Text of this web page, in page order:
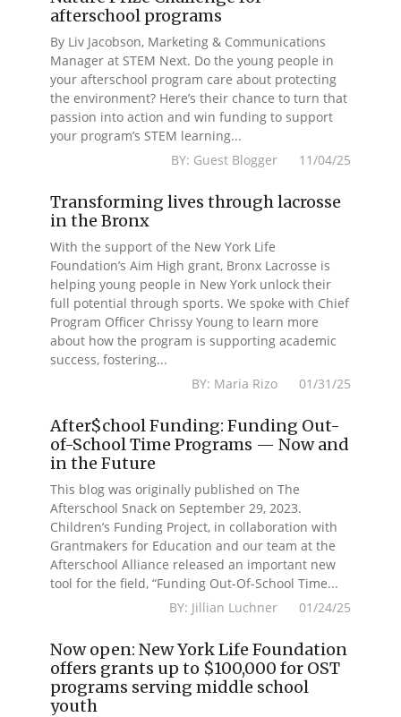
afterschool programs
By Liv Jacobson, Marketing & Communications
Manager at STEM Next. Do the young people in
your afterschool program care about protecting
the environment? Here’s their chance to turn that
passion into action and win funding to support
your program’s STEM learning...
BY: Guest Blogger 11/04/25
Transforming lives through lacrosse
in the Bronx
With the support of the New York Life
Foundation’s Aim High grant, Bronx Lacrosse is
helping young people in New York unlock their
full potential through sports. We spoke with Chief
Program Officer Chrissy Young to learn more
about how the program is supporting academic
success, fostering...
BY: Maria Rizo 01/31/25
After$chool Funding: Funding Out-
of-School Time Programs — Now and
in the Future
This blog was originally published on The
Afterschool Snack on September 29, 2023.
Children’s Funding Project, in collaboration with
Grantmakers for Education and our team at the
Afterschool Alliance released an important new
tool for the field, “Funding Out-Of-School Time...
BY: Jillian Luchner 01/24/25
Now open: New York Life Foundation
offers grants up to $100,000 for OST
programs serving middle school
youth